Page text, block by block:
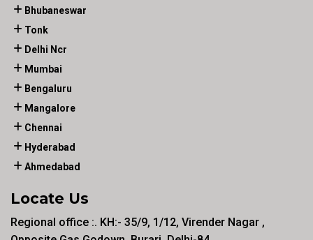
Bhubaneswar
Tonk
Delhi Ncr
Mumbai
Bengaluru
Mangalore
Chennai
Hyderabad
Ahmedabad
Locate Us
Regional office :. KH:- 35/9, 1/12, Virender Nagar ,